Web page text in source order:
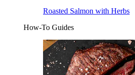
Roasted Salmon with Herbs
How-To Guides